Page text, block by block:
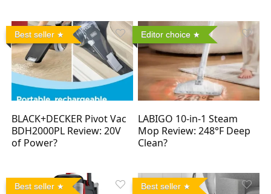
Best seller
BLACK+DECKER Pivot Vac
BDH2000PL Review: 20V
of Power?
Editor choice
LABIGO 10-in-1 Steam
Mop Review: 248°F Deep
Clean?
Best seller Best seller